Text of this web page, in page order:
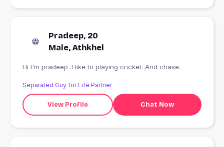
Pradeep, 20
Male, Athkhel
Hi I'm pradeep .I like to playing cricket. And chase.
Separated Guy for Life Partner
View Profile Chat Now